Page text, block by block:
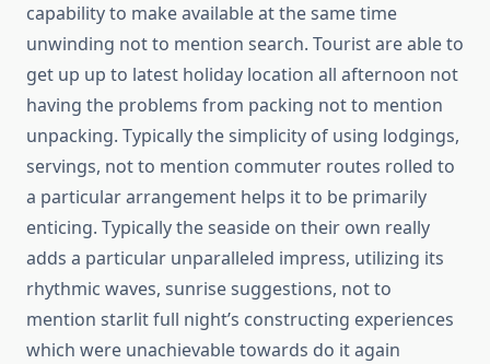
capability to make available at the same time
unwinding not to mention search. Tourist are able to
get up up to latest holiday location all afternoon not
having the problems from packing not to mention
unpacking. Typically the simplicity of using lodgings,
servings, not to mention commuter routes rolled to
a particular arrangement helps it to be primarily
enticing. Typically the seaside on their own really
adds a particular unparalleled impress, utilizing its
rhythmic waves, sunrise suggestions, not to
mention starlit full night’s constructing experiences
which were unachievable towards do it again